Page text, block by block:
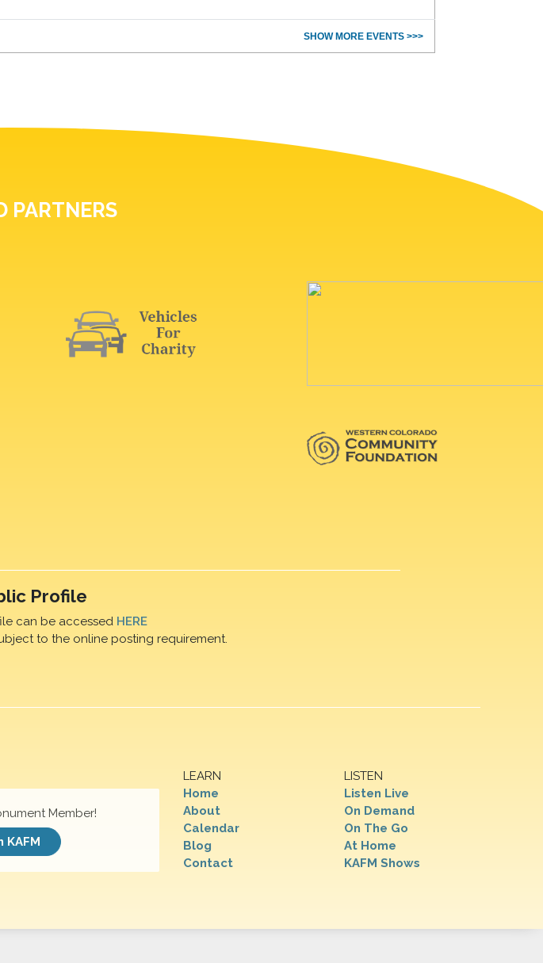
SHOW MORE EVENTS >>>
PARTNERS
Profile
can be accessed HERE
to the online posting requirement.
LEARN
Home
About
Calendar
Blog
Contact
LISTEN
Listen Live
On Demand
On The Go
At Home
KAFM Shows
Member!
KAFM